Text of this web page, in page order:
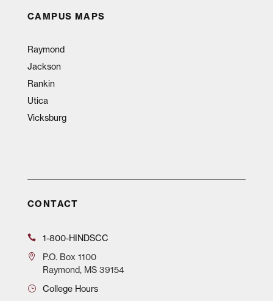
CAMPUS MAPS
Raymond
Jackson
Rankin
Utica
Vicksburg
CONTACT
1-800-HINDSCC
P.O.Box 1100
Raymond, MS 39154
College Hours